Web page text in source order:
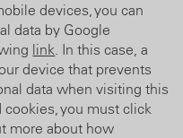
devices, you can
data by Google
link. In this case, a
device that prevents
data when visiting this
you must click
more about how